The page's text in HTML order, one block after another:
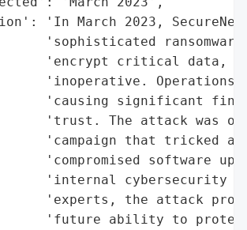
'In March 2023,
'sophisticated
'encrypt critical data,
'inoperative. Operations
'causing significant
'trust. The attack was
'campaign that tricked
'compromised software
'internal cybersecurity
'experts, the attack
'future ability to